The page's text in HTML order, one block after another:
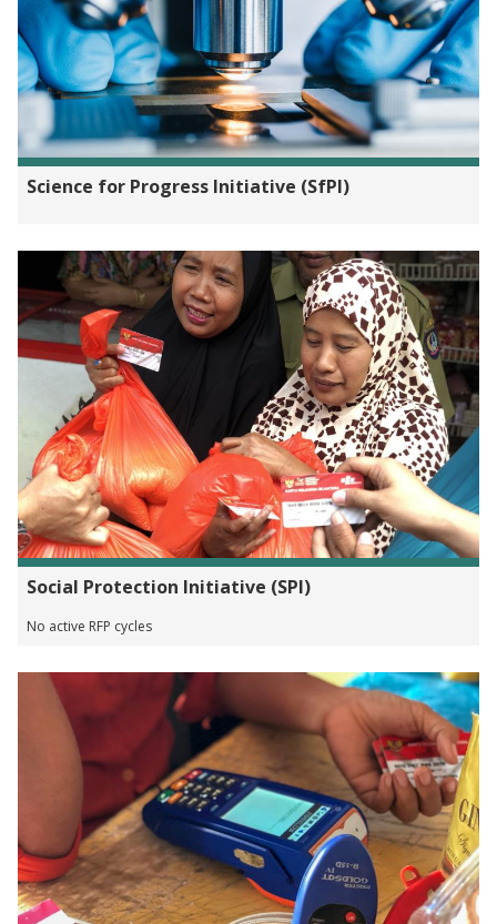
Science for Progress Initiative (SfPI)
Social Protection Initiative (SPI)
No active RFP cycles